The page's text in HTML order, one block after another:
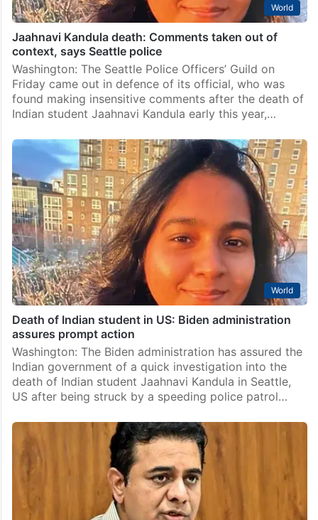
World
Jaahnavi Kandula death: Comments taken out of
context, says Seattle police
Washington: The Seattle Police Officers’ Guild on
Friday came out in defence of its official, who was
found making insensitive comments after the death of
Indian student Jaahnavi Kandula early this year,…
World
Death of Indian student in US: Biden administration
assures prompt action
Washington: The Biden administration has assured the
Indian government of a quick investigation into the
death of Indian student Jaahnavi Kandula in Seattle,
US after being struck by a speeding police patrol…